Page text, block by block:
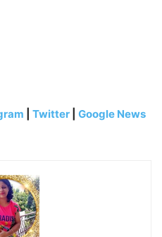
Twitter Google News